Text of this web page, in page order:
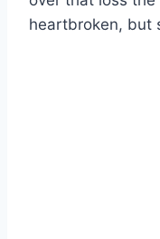
heartbroken, but